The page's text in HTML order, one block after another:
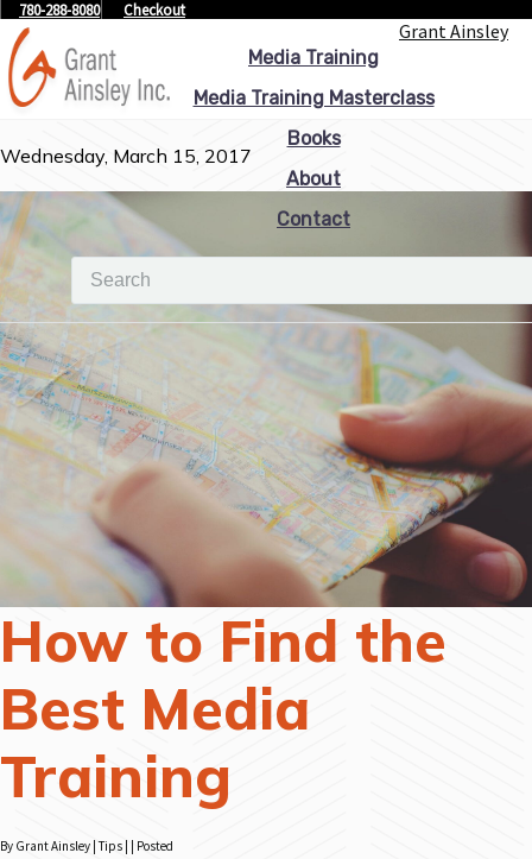
780-288-8080 Checkout
Grant Ainsley
Media Training
Media Training Masterclass
Books
About
Contact
Wednesday, March 15, 2017
How to Find the
Best Media
Training
By Grant Ainsley | Tips | | Posted